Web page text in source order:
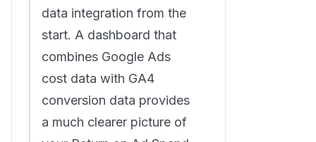
data integration from the
start. A dashboard that
combines Google Ads
cost data with GA4
conversion data provides
a much clearer picture of